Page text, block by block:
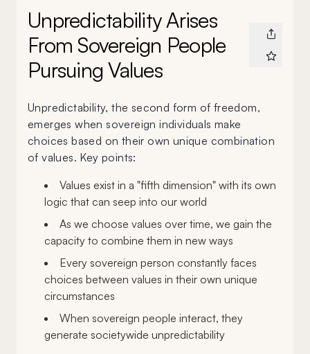
Unpredictability Arises
From Sovereign People
Pursuing Values
Unpredictability, the second form of freedom,
emerges when sovereign individuals make
choices based on their own unique combination
of values. Key points:
Values exist in a "fifth dimension" with its own
logic that can seep into our world
As we choose values over time, we gain the
capacity to combine them in new ways
Every sovereign person constantly faces
choices between values in their own unique
circumstances
When sovereign people interact, they
generate societywide unpredictability